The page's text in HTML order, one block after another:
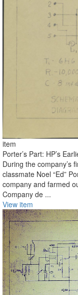
item
Porter’s Part: HP’s
During the company’s
classmate Noel “Ed”
company and farmed
Company de ...
View item